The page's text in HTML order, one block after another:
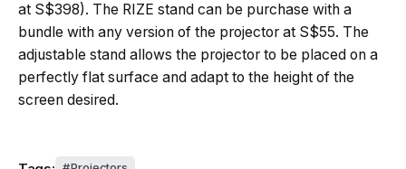
at S$398). The RIZE stand can be purchase with a
bundle with any version of the projector at S$55. The
adjustable stand allows the projector to be placed on a
perfectly flat surface and adapt to the height of the
screen desired.